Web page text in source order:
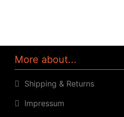
More about...
Shipping & Returns
Impressum